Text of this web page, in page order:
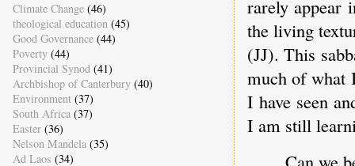
rarely appear
the living
(JJ). This
much of what
I have seen
I am still
Can we
Climate Change (46)
theological education (45)
Good Governance (44)
Poverty (44)
Provincial Synod (41)
Archbishop of Canterbury (40)
Environment (37)
South Africa (37)
Easter (36)
Nelson Mandela (35)
Ad Laos (34)